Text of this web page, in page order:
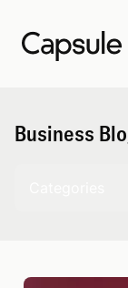
Business